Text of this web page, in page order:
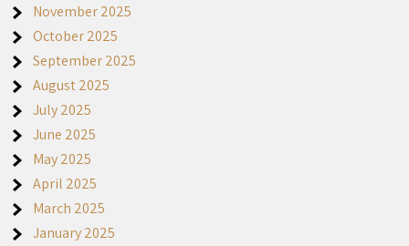
November 2025
October 2025
September 2025
August 2025
July 2025
June 2025
May 2025
April 2025
March 2025
January 2025